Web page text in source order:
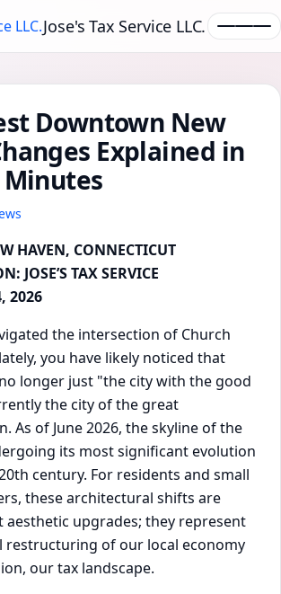
Jose's Tax Service LLC.
Downtown New
Explained in
HAVEN, CONNECTICUT
JOSE’S TAX SERVICE
2026
the intersection of Church
you have likely noticed that
longer just "the city with the good
the city of the great
As of June 2026, the skyline of the
its most significant evolution
century. For residents and small
these architectural shifts are
aesthetic upgrades; they represent
restructuring of our local economy
our tax landscape.